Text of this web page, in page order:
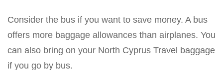
Consider the bus if you want to save money. A bus
offers more baggage allowances than airplanes. You
can also bring on your North Cyprus Travel baggage
if you go by bus.